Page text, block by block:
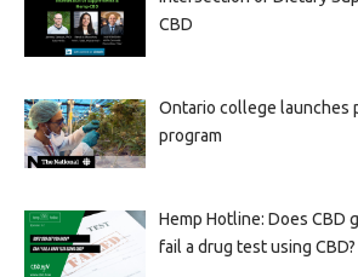
CBD
Ontario college launches
program
Hemp Hotline: Does CBD
fail a drug test using CBD?